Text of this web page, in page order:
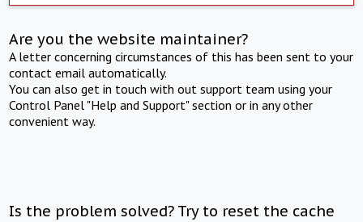
Are you the website maintainer?
A letter concerning circumstances of this has been sent to your
contact email automatically.
You can also get in touch with out support team using your
Control Panel "Help and Support" section or in any other
convenient way.
Is the problem solved? Try to reset the cache